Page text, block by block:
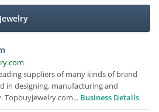
Jewelry
suppliers of many kinds of brand
in designing, manufacturing and
Topbuyjewelry.com... Business Details